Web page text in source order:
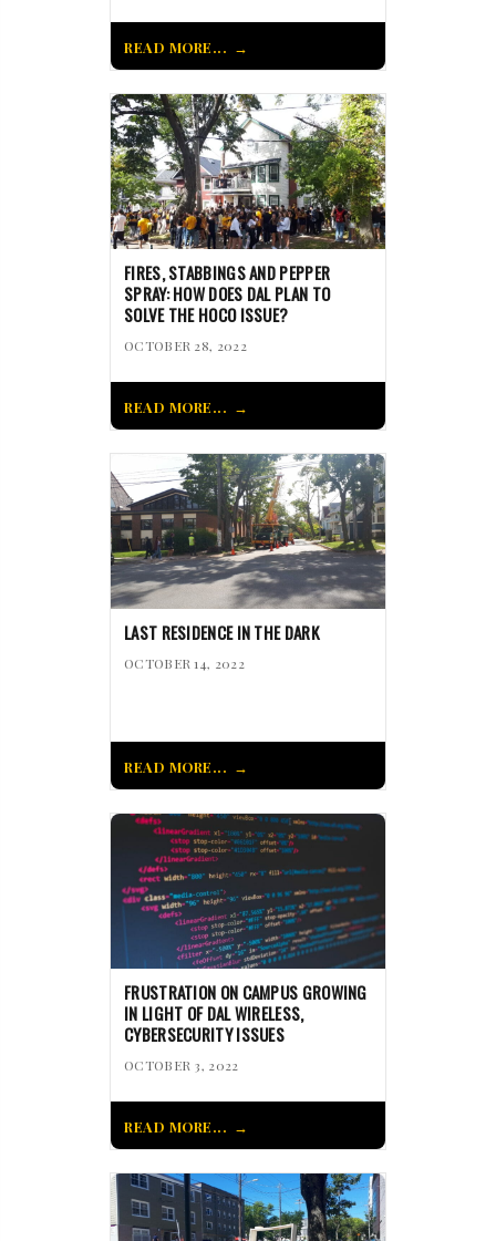
READ MORE...
FIRES, STABBINGS AND PEPPER
SPRAY: HOW DOES DAL PLAN TO
SOLVE THE HOCO ISSUE?
OCTOBER 28, 2022
READ MORE...
LAST RESIDENCE IN THE DARK
OCTOBER 14, 2022
READ MORE...
FRUSTRATION ON CAMPUS GROWING
IN LIGHT OF DAL WIRELESS,
CYBERSECURITY ISSUES
OCTOBER 3, 2022
READ MORE...